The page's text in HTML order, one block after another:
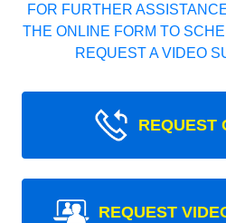
FOR FURTHER
THE ONLINE FORM TO
REQUEST A VIDEO
REQUEST
REQUEST